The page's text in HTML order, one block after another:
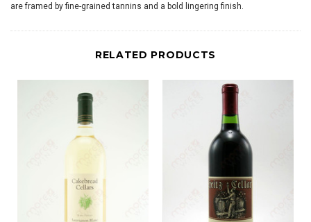
are framed by fine-grained tannins and a bold lingering finish.
RELATED PRODUCTS